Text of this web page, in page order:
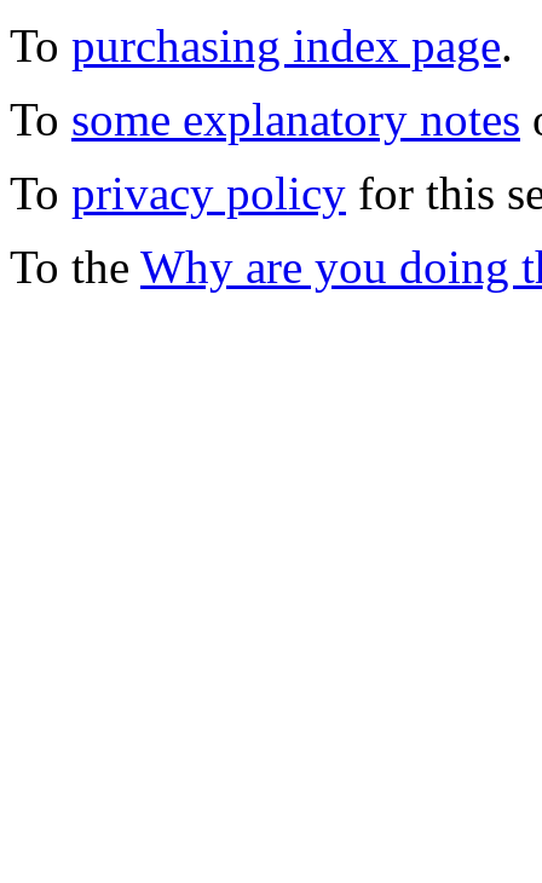
To purchasing index page.
To some explanatory notes
To privacy policy for this
To the Why are you doing